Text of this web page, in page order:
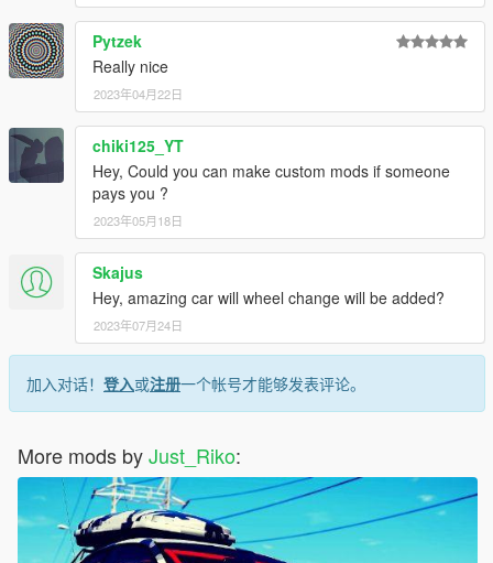
Pytzek
Really nice
2023年04月22日
chiki125_YT
Hey, Could you can make custom mods if someone
pays you ?
2023年05月18日
Skajus
Hey, amazing car will wheel change will be added?
2023年07月24日
加入对话！ 登入或注册一个帐号才能够发表评论。
More mods byJust_Riko: